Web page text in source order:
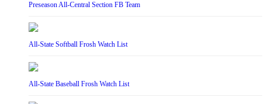
Preseason All-Central Section FB Team
All-State Softball Frosh Watch List
All-State Baseball Frosh Watch List